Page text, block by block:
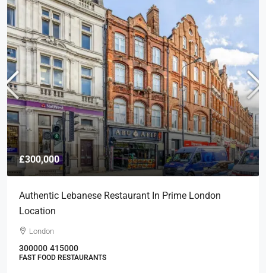
£300,000
Authentic Lebanese Restaurant In Prime London
Location
London
300000 415000
FAST FOOD RESTAURANTS